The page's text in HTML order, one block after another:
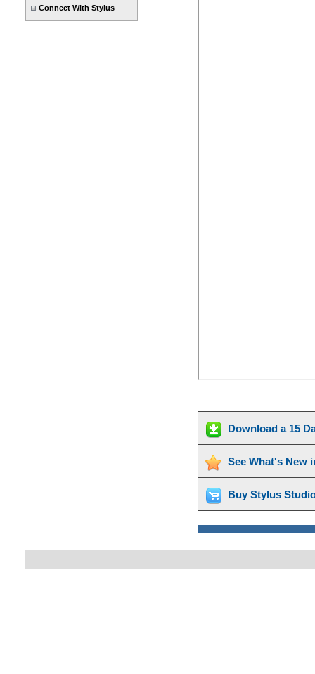
Connect With Stylus
Download a 15
See What's New
Buy Stylus